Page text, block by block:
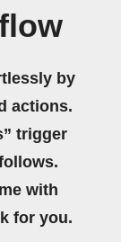
by
actions.
trigger
with
for you.